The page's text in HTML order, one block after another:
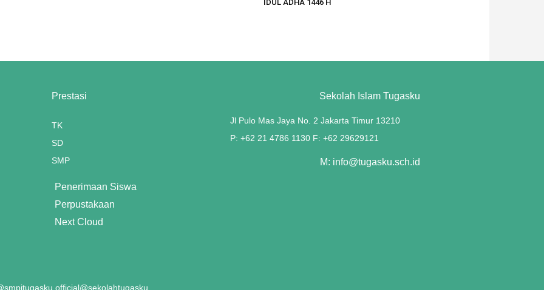
IDUL ADHA 1446 H
Prestasi
TK
SD
SMP
Penerimaan Siswa
Perpustakaan
Next Cloud
Sekolah Islam Tugasku
Jl Pulo Mas Jaya No. 2 Jakarta Timur 13210
P: +62 21 4786 1130 F: +62 29629121
M: info@tugasku.sch.id
@sekolahtugasku